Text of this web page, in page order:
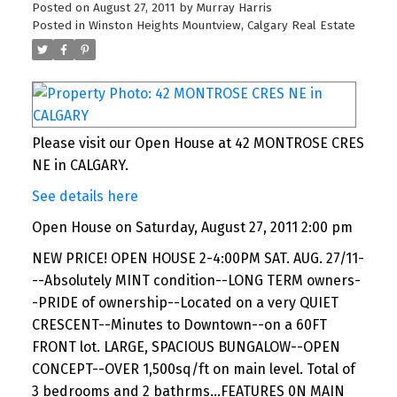
Posted on August 27, 2011 by Murray Harris
Posted in Winston Heights Mountview, Calgary Real Estate
Please visit our Open House at 42 MONTROSE CRES
NE in CALGARY.
See details here
Open House on Saturday, August 27, 2011 2:00 pm
NEW PRICE! OPEN HOUSE 2-4:00PM SAT. AUG. 27/11-
--Absolutely MINT condition--LONG TERM owners-
-PRIDE of ownership--Located on a very QUIET
CRESCENT--Minutes to Downtown--on a 60FT
FRONT lot. LARGE, SPACIOUS BUNGALOW--OPEN
CONCEPT--OVER 1,500sq/ft on main level. Total of
3 bedrooms and 2 bathrms...FEATURES 0N MAIN